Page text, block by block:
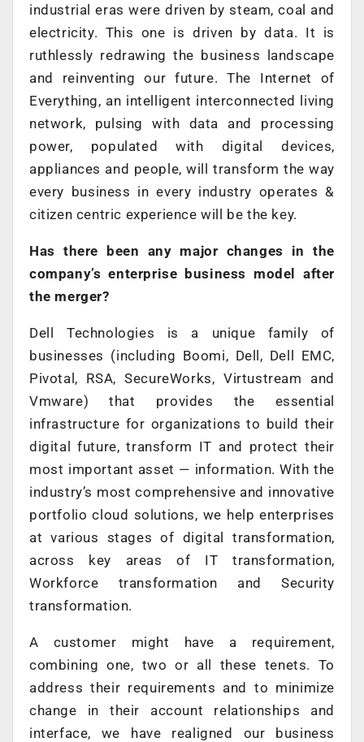
industrial eras were driven by steam, coal and
electricity. This one is driven by data. It is
ruthlessly redrawing the business landscape
and reinventing our future. The Internet of
Everything, an intelligent interconnected living
network, pulsing with data and processing
power, populated with digital devices,
appliances and people, will transform the way
every business in every industry operates &
citizen centric experience will be the key.
Has there been any major changes in the
company’s enterprise business model after
the merger?
Dell Technologies is a unique family of
businesses (including Boomi, Dell, Dell EMC,
Pivotal, RSA, SecureWorks, Virtustream and
Vmware) that provides the essential
infrastructure for organizations to build their
digital future, transform IT and protect their
most important asset — information. With the
industry’s most comprehensive and innovative
portfolio cloud solutions, we help enterprises
at various stages of digital transformation,
across key areas of IT transformation,
Workforce transformation and Security
transformation.
A customer might have a requirement,
combining one, two or all these tenets. To
address their requirements and to minimize
change in their account relationships and
interface, we have realigned our business